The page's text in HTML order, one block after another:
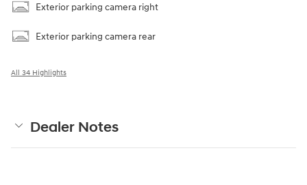
Exterior parking camera right
Exterior parking camera rear
All 34 Highlights
Dealer Notes